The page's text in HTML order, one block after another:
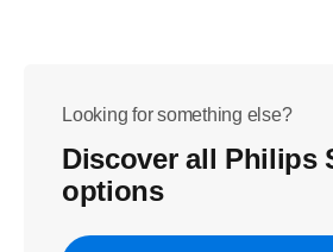
Looking for something else?
Discover all Philips
options